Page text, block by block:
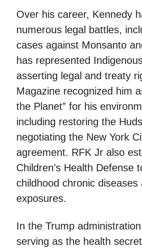
Over his career, Kennedy
numerous legal battles,
cases against Monsanto
has represented
asserting legal and treaty
Magazine recognized him
the Planet” for his
including restoring the
negotiating the New York
agreement. RFK Jr also
Children’s Health Defense
childhood chronic diseases
exposures.
In the Trump
serving as the health